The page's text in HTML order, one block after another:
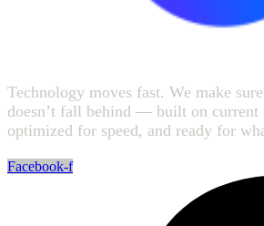
Technology moves fast. We make
doesn’t fall behind — built on current
optimized for speed, and ready for
Facebook-f